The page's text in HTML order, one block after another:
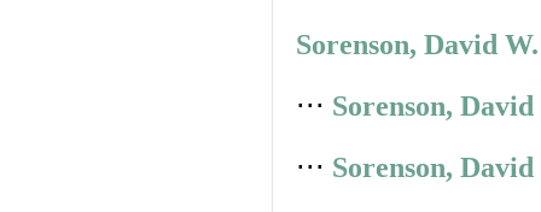
Sorenson, David
⋅⋅⋅ Sorenson,
⋅⋅⋅ Sorenson,